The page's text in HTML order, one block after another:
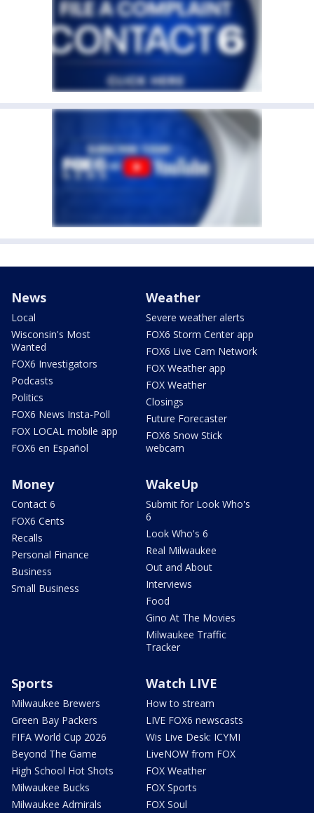
News
Local
Wisconsin's Most
Wanted
FOX6 Investigators
Podcasts
Politics
FOX6 News Insta-Poll
FOX LOCAL mobile app
FOX6 en Español
Weather
Severe weather alerts
FOX6 Storm Center app
FOX6 Live Cam Network
FOX Weather app
FOX Weather
Closings
Future Forecaster
FOX6 Snow Stick
webcam
Money
Contact 6
FOX6 Cents
Recalls
Personal Finance
Business
Small Business
WakeUp
Submit for Look Who's
6
Look Who's 6
Real Milwaukee
Out and About
Interviews
Food
Gino At The Movies
Milwaukee Traffic
Tracker
Sports
Milwaukee Brewers
Green Bay Packers
FIFA World Cup 2026
Beyond The Game
High School Hot Shots
Milwaukee Bucks
Milwaukee Admirals
Watch LIVE
How to stream
LIVE FOX6 newscasts
Wis Live Desk: ICYMI
LiveNOW from FOX
FOX Weather
FOX Sports
FOX Soul